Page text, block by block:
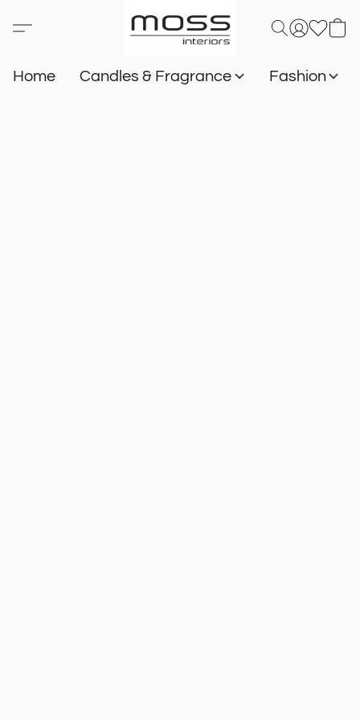
Home Candles & Fragrance Fashion